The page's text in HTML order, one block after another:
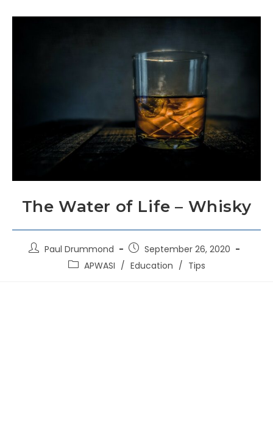
The Water of Life – Whisky
Paul Drummond
September 26, 2020
APWASI / Education / Tips